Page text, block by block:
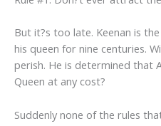
But it?s too late. Keenan is
his queen for nine centuries.
perish. He is determined that
Queen at any cost?
Suddenly none of the rules